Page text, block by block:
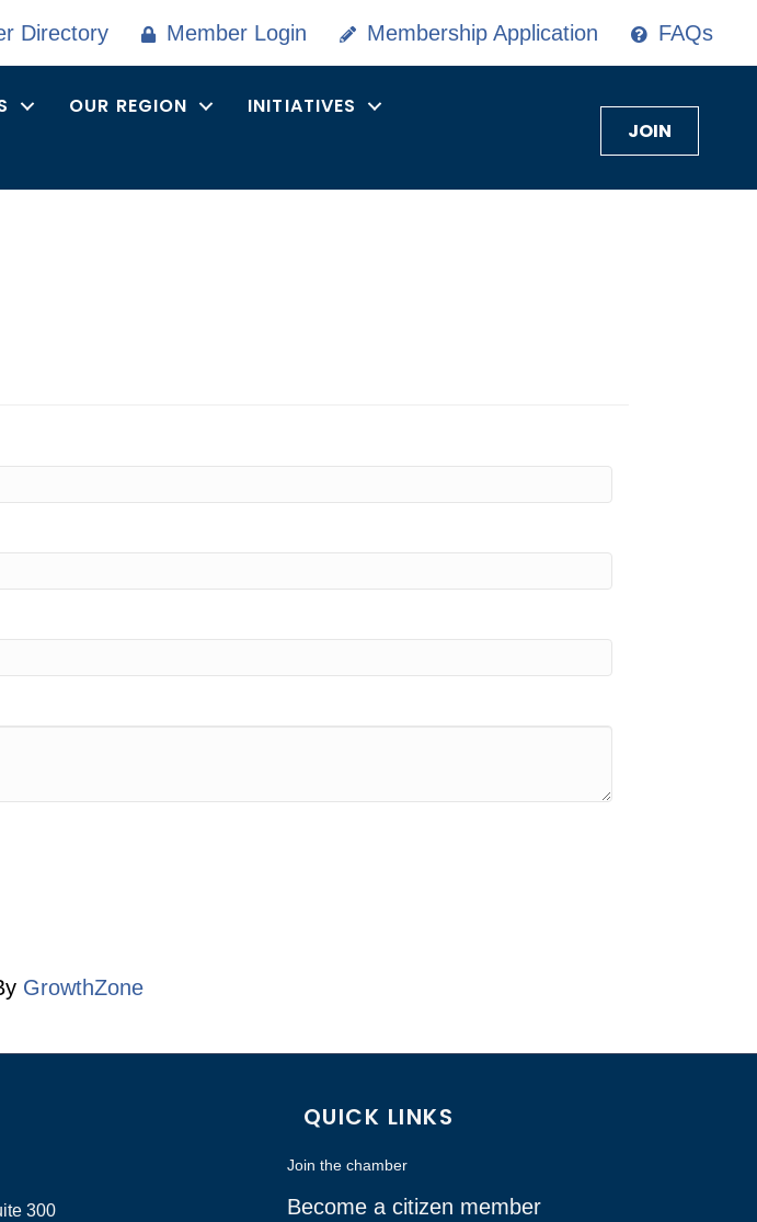
Directory Member Login Membership Application FAQs
OUR REGION
INITIATIVES
JOIN
GrowthZone
300
QUICK LINKS
Join the chamber
Become a citizen member